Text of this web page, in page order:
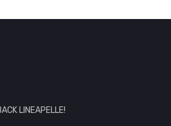
LINEAPELLE!